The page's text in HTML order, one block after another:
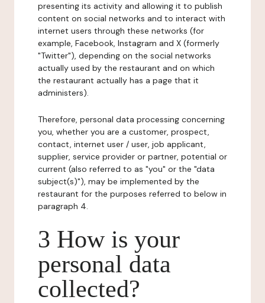
presenting its activity and allowing it to publish
content on social networks and to interact with
internet users through these networks (for
example, Facebook, Instagram and X (formerly
"Twitter"), depending on the social networks
actually used by the restaurant and on which
the restaurant actually has a page that it
administers).
Therefore, personal data processing concerning
you, whether you are a customer, prospect,
contact, internet user / user, job applicant,
supplier, service provider or partner, potential or
current (also referred to as "you" or the "data
subject(s)"), may be implemented by the
restaurant for the purposes referred to below in
paragraph 4.
3 How is your
personal data
collected?